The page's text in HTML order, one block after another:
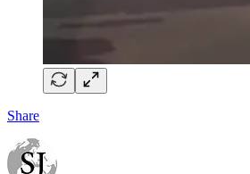
Share